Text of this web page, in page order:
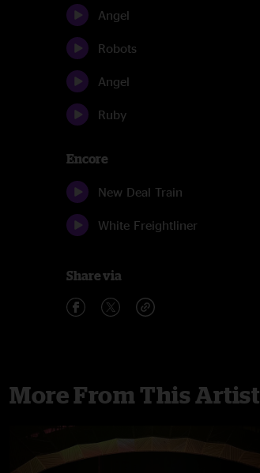
Angel
Robots
Angel
Ruby
Encore
New Deal Train
White Freightliner
Share via
More From This Artist